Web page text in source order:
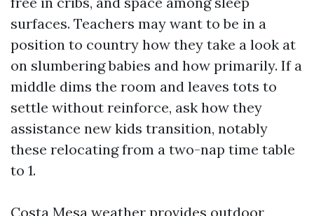
surfaces. Teachers may want to be in a
position to country how they take a look at
on slumbering babies and how primarily. If a
middle dims the room and leaves tots to
settle without reinforce, ask how they
assistance new kids transition, notably
these relocating from a two-nap time table
to 1.
Costa Mesa weather provides outdoor